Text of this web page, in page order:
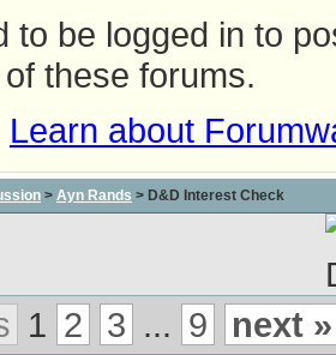
to be logged in to
these forums.
Learn about
> Ayn Rands > D&D Interest Check
1 2 3 ... 9 next »